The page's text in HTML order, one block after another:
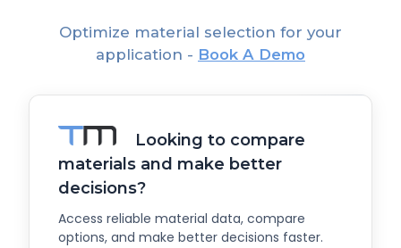
Optimize material selection for your
application - Book A Demo
Looking to compare
materials and make better
decisions?
Access reliable material data, compare
options, and make better decisions faster.